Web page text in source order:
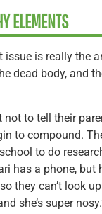
ELEMENTS
issue is really the
dead body, and
not to tell their
to compound.
to do
has a phone, but
they can’t look
she’s super